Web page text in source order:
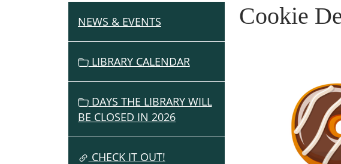
Cookie
N
A
T
I
O
NEWS & EVENTS
LIBRARY CALENDAR
DAYS THE LIBRARY WILL
BE CLOSED IN 2026
CHECK IT OUT!